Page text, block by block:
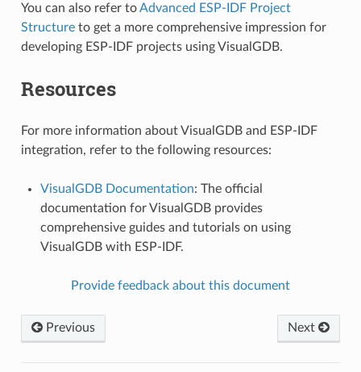
You can also refer toAdvanced ESP-IDF Project
Structureto get a more comprehensive impression for
developing ESP-IDF projects using VisualGDB.
Resources
For more information about VisualGDB and ESP-IDF
integration, refer to the following resources:
VisualGDB Documentation: The official
documentation for VisualGDB provides
comprehensive guides and tutorials on using
VisualGDB with ESP-IDF.
Provide feedback about this document
Previous Next